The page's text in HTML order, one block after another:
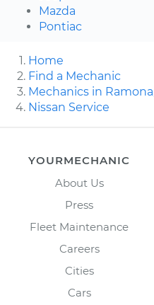
Mazda
Pontiac
Home
Find a Mechanic
Mechanics in
Nissan Service
YOURMECHANIC
About Us
Press
Fleet Maintenance
Careers
Cities
Cars